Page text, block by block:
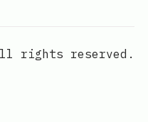
rights reserved.